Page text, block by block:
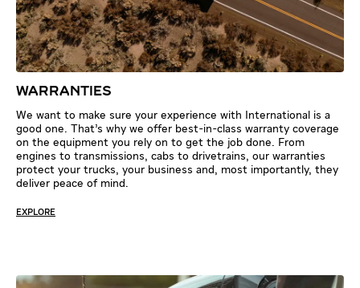
WARRANTIES
We want to make sure your experience with International is a
good one. That’s why we offer best-in-class warranty coverage
on the equipment you rely on to get the job done. From
engines to transmissions, cabs to drivetrains, our warranties
protect your trucks, your business and, most importantly, they
deliver peace of mind.
EXPLORE